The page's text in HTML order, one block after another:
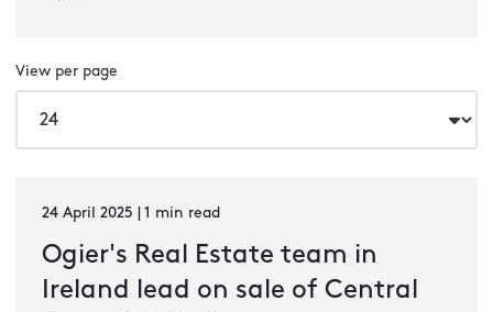
View per page
24 April 2025 | 1 min read
Ogier's Real Estate team in
Ireland lead on sale of Central